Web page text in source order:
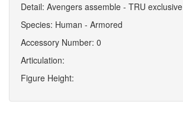
Detail: Avengers assemble - TRU exclusive
Species: Human - Armored
Accessory Number: 0
Articulation:
Figure Height: